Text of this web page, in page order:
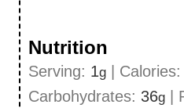
Nutrition
Serving: 1g Calories:
Carbohydrates: 36g